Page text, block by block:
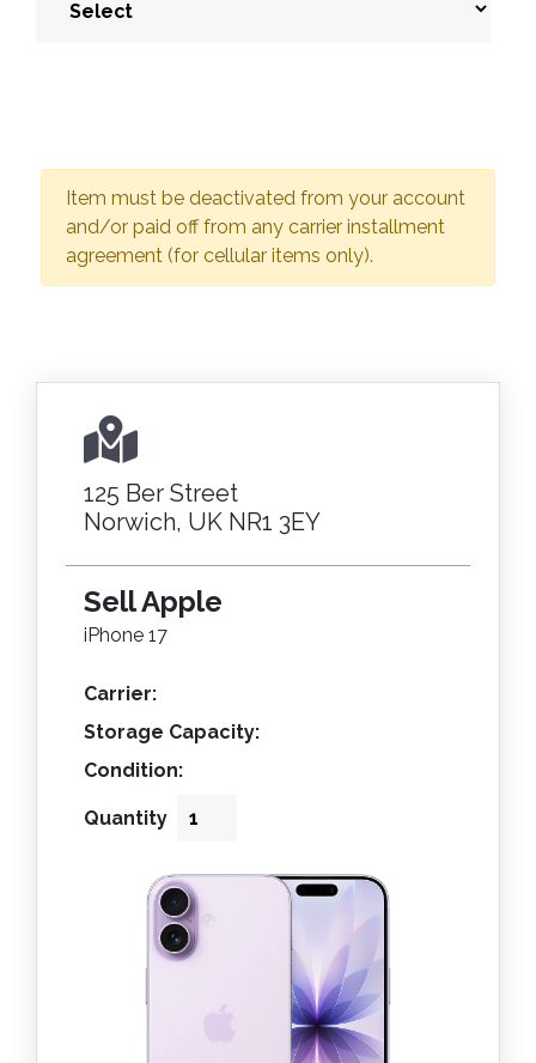
Item must be deactivated from your account
and/or paid off from any carrier installment
agreement (for cellular items only).
125 Ber Street
Norwich, UK NR1 3EY
Sell Apple
iPhone 17
Carrier:
Storage Capacity:
Condition:
Quantity